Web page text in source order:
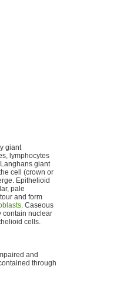
giant
lymphocytes
giant
cell (crown or
Epithelioid
pale
and form
. Caseous
contain nuclear
cells.
and
through